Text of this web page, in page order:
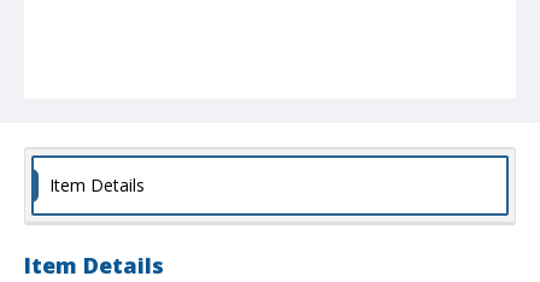
Item Details
Item Details